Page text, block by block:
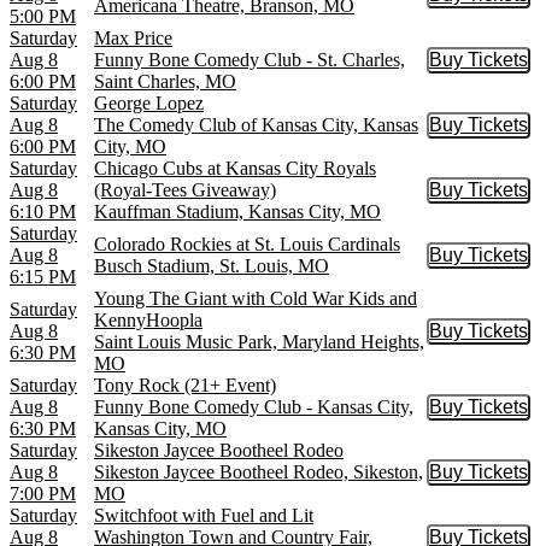
5:00 PM
Americana Theatre, Branson, MO
Saturday
Aug 8
6:00 PM
Max Price
Funny Bone Comedy Club - St. Charles,
Saint Charles, MO
Buy Tickets
Buy
Saturday
Aug 8
6:00 PM
George Lopez
The Comedy Club of Kansas City, Kansas
City, MO
Buy Tickets
Buy
Saturday
Aug 8
6:10 PM
Chicago Cubs at Kansas City Royals
(Royal-Tees Giveaway)
Kauffman Stadium, Kansas City, MO
Buy Tickets
Buy
Saturday
Aug 8
6:15 PM
Colorado Rockies at St. Louis Cardinals
Busch Stadium, St. Louis, MO
Buy Tickets
Buy
Saturday
Aug 8
6:30 PM
Young The Giant with Cold War Kids and
KennyHoopla
Saint Louis Music Park, Maryland Heights,
MO
Buy Tickets
Buy
Saturday
Aug 8
6:30 PM
Tony Rock (21+ Event)
Funny Bone Comedy Club - Kansas City,
Kansas City, MO
Buy Tickets
Buy
Saturday
Aug 8
7:00 PM
Sikeston Jaycee Bootheel Rodeo
Sikeston Jaycee Bootheel Rodeo, Sikeston,
MO
Buy Tickets
Buy
Saturday
Aug 8
Switchfoot with Fuel and Lit
Washington Town and Country Fair,
Buy Tickets